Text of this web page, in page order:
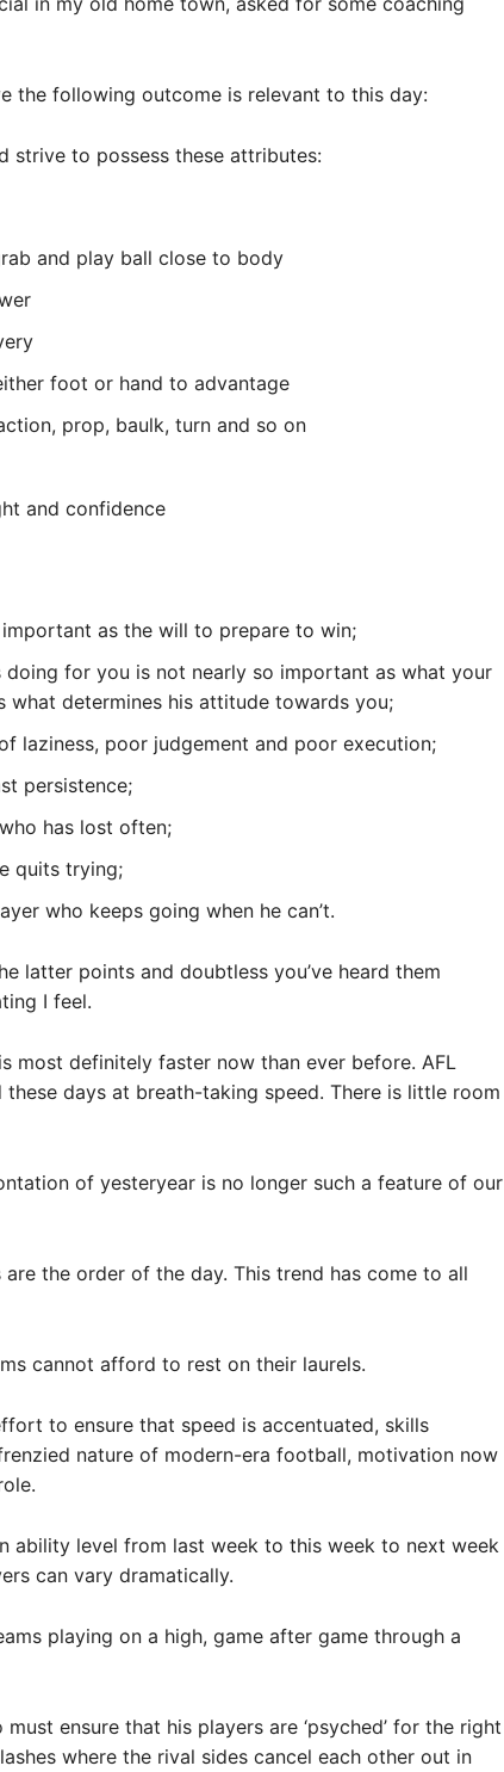
the following outcome is relevant to this day:
strive to possess these attributes:
and play ball close to body
foot or hand to advantage
prop, baulk, turn and so on
and confidence
as the will to prepare to win;
doing for you is not nearly so important as what your
what determines his attitude towards you;
laziness, poor judgement and poor execution;
persistence;
has lost often;
quits trying;
who keeps going when he can’t.
latter points and doubtless you’ve heard them
I feel.
most definitely faster now than ever before. AFL
days at breath-taking speed. There is little room
of yesteryear is no longer such a feature of our
the order of the day. This trend has come to all
cannot afford to rest on their laurels.
to ensure that speed is accentuated, skills
nature of modern-era football, motivation now
ability level from last week to this week to next week
can vary dramatically.
playing on a high, game after game through a
ensure that his players are ‘psyched’ for the right
where the rival sides cancel each other out in